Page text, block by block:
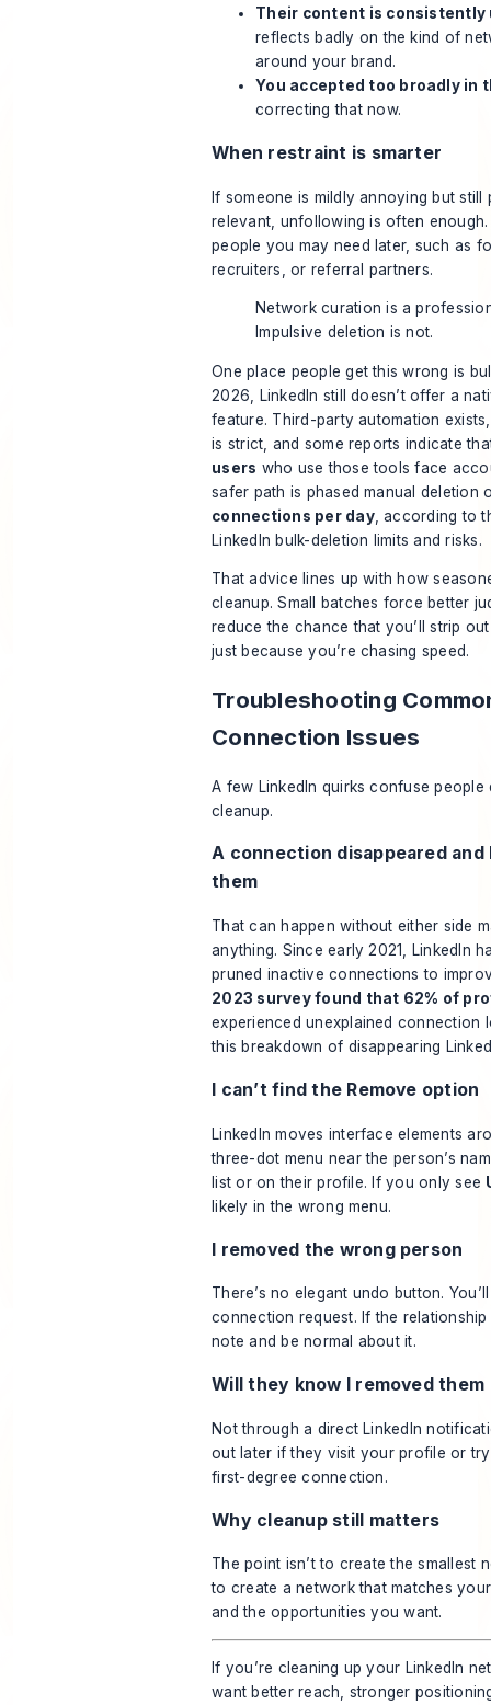
Their content is consistently
reflects badly on the kind of
around your brand.
You accepted too broadly in
correcting that now.
When restraint is smarter
If someone is mildly annoying but still
relevant, unfollowing is often
people you may need later, such as
recruiters, or referral partners.
Network curation is a
Impulsive deletion is not.
One place people get this wrong is
2026, LinkedIn still doesn’t offer a
feature. Third-party automation
is strict, and some reports indicate
users who use those tools face
safer path is phased manual deletion
connections per day, according to
LinkedIn bulk-deletion limits and risks.
That advice lines up with how
cleanup. Small batches force better
reduce the chance that you’ll strip
just because you’re chasing speed.
Troubleshooting
Connection Issues
A few LinkedIn quirks confuse people
cleanup.
A connection disappeared and
them
That can happen without either side
anything. Since early 2021, LinkedIn
pruned inactive connections to
2023 survey found that 62% of
experienced unexplained connection
this breakdown of disappearing
I can’t find the Remove option
LinkedIn moves interface elements
three-dot menu near the person’s
list or on their profile. If you only see
likely in the wrong menu.
I removed the wrong person
There’s no elegant undo button.
connection request. If the
note and be normal about it.
Will they know I removed them
Not through a direct LinkedIn
out later if they visit your profile or
first-degree connection.
Why cleanup still matters
The point isn’t to create the smallest
to create a network that matches
and the opportunities you want.
If you’re cleaning up your LinkedIn
want better reach, stronger